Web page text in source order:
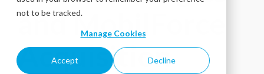
not to be tracked.
Manage Cookies
Accept Decline
and MobilForce
Acquisition